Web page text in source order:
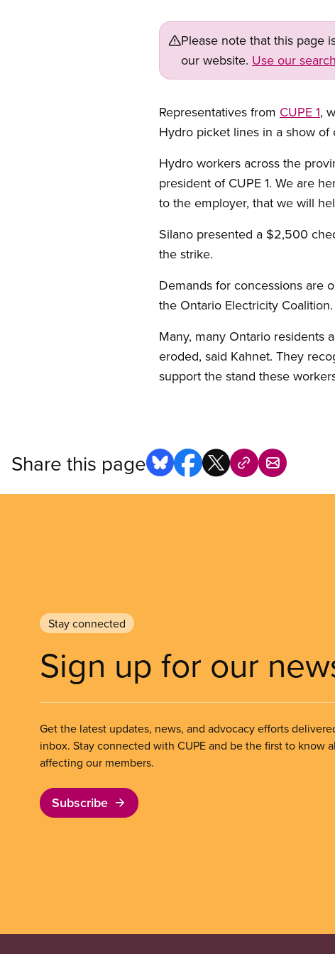
Please note that this page
our website. Use our
Representatives from CUPE 1,
Hydro picket lines in a show
Hydro workers across the
president of CUPE 1. We are
to the employer, that we will
Silano presented a $2,500
the strike.
Demands for concessions are
the Ontario Electricity Coalition.
Many, many Ontario residents
eroded, said Kahnet. They
support the stand these
Share this page
Stay connected
Sign up for our
Get the latest updates, news, and advocacy efforts
inbox. Stay connected with CUPE and be the first to know
affecting our members.
Subscribe